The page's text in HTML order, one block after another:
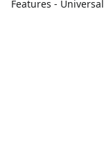
Features - Universal